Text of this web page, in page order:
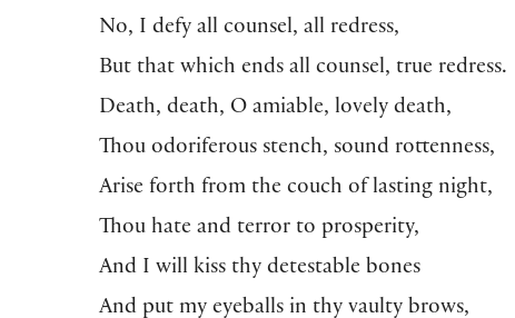
No, I defy all counsel, all redress,
But that which ends all counsel, true redress.
Death, death, O amiable, lovely death,
Thou odoriferous stench, sound rottenness,
Arise forth from the couch of lasting night,
Thou hate and terror to prosperity,
And I will kiss thy detestable bones
And put my eyeballs in thy vaulty brows,